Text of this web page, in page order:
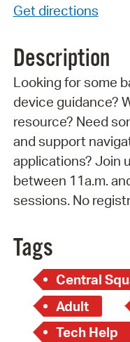
Get directions
Description
Looking for some
device guidance?
resource? Need
and support
applications? Join
between 11a.m.
sessions. No
Tags
Central
Adult
Tech Help